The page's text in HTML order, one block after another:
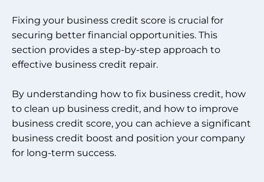
Fixing your business credit score is crucial for
securing better financial opportunities. This
section provides a step-by-step approach to
effective business credit repair.
By understanding how to fix business credit, how
to clean up business credit, and how to improve
business credit score, you can achieve a significant
business credit boost and position your company
for long-term success.